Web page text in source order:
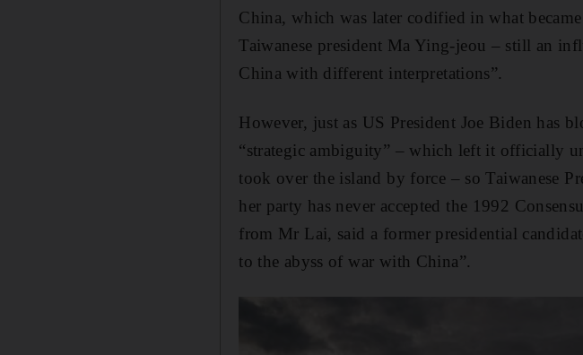
China, which was later codified in what
Taiwanese president Ma Ying-jeou – still an
China with different interpretations”.
However, just as US President Joe Biden has
“strategic ambiguity” – which left it officially
took over the island by force – so Taiwanese
her party has never accepted the 1992
from Mr Lai, said a former presidential
to the abyss of war with China”.